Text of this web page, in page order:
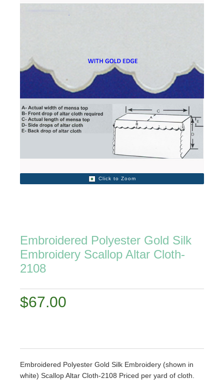
Click to Zoom
Embroidered Polyester Gold Silk
Embroidery Scallop Altar Cloth-
2108
$67.00
Embroidered Polyester Gold Silk Embroidery (shown in
white) Scallop Altar Cloth-2108 Priced per yard of cloth.